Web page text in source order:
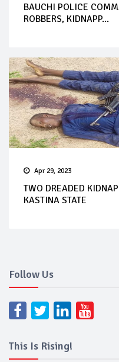
BAUCHI POLICE
ROBBERS, KIDNAPP...
Apr 29, 2023
TWO DREADED
KASTINA STATE
Follow Us
This Is Rising!